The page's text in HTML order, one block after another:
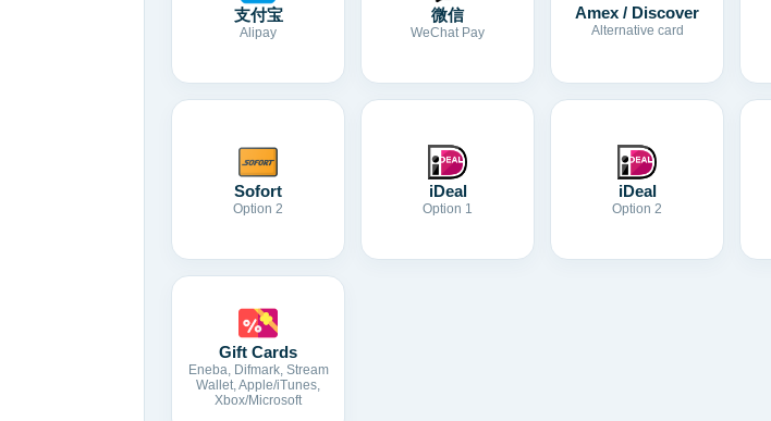
支付宝
Alipay
微信
WeChat Pay
Amex / Discover
Alternative card
Sofort
Option 2
iDeal
Option 1
iDeal
Option 2
Gift Cards
Eneba, Difmark, Stream
Wallet, Apple/iTunes,
Xbox/Microsoft